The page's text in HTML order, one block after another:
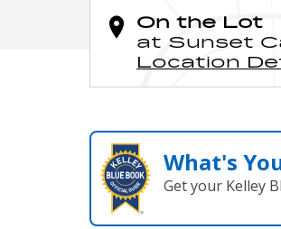
On the Lot
at Sunset
Location
What's
Get your Kelley